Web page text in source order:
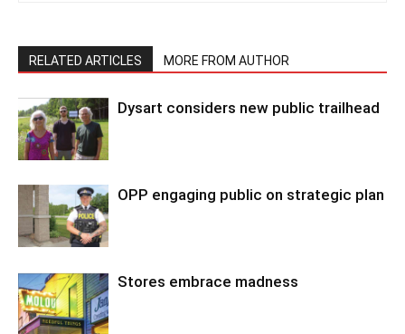
RELATED ARTICLES MORE FROM AUTHOR
Dysart considers new public trailhead
OPP engaging public on strategic plan
Stores embrace madness